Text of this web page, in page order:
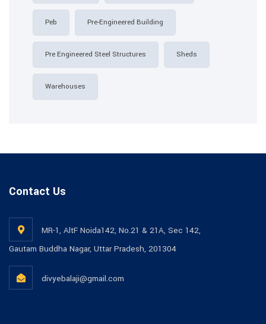
Peb Pre-Engineered Building
Pre Engineered Steel Structures Sheds
Warehouses
Contact Us
MR-1, AltF Noida142, No.21 & 21A, Sec 142,
Gautam Buddha Nagar, Uttar Pradesh, 201304
divyebalaji@gmail.com